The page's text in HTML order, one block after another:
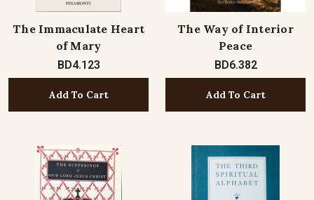
The Immaculate Heart
of Mary
BD4.123
Add To Cart
The Way of Interior
Peace
BD6.382
Add To Cart